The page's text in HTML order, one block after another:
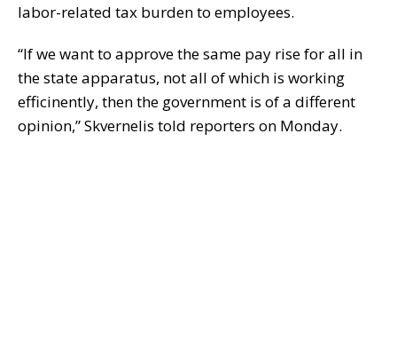
labor-related tax burden to employees.
“If we want to approve the same pay rise for all in
the state apparatus, not all of which is working
efficinently, then the government is of a different
opinion,” Skvernelis told reporters on Monday.